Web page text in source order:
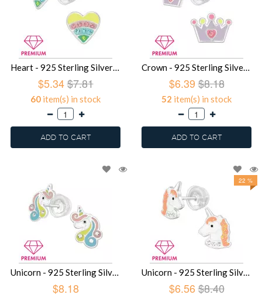
Heart - 925 Sterling Silver Premium Kids Jewelry SD39747
$5.34$7.81
60 item(s) in stock
ADD TO CART
Crown - 925 Sterling Silver Premium Kids Jewelry SD39745
$6.39 $8.18
52 item(s) in stock
ADD TO CART
Unicorn - 925 Sterling Silver Premium Kids Jewelry SD39744
$8.18
22 %
Unicorn - 925 Sterling Silver Premium Kids Jewelry SD39487
$6.56$8.40